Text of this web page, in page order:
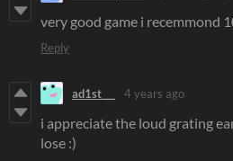
very good game i recemmond
Reply
ad1st___ 4 years ago
i appreciate the loud grating
lose :)